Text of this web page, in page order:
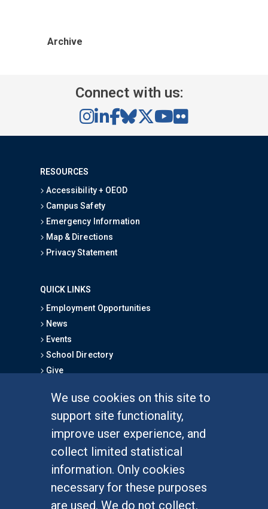
We use cookies on this site to
support site functionality,
improve user experience, and
collect limited statistical
information. Only cookies
necessary for these purposes
are used. We do not collect,
Archive
Connect with us:
RESOURCES
Accessibility + OEOD
Campus Safety
Emergency Information
Map & Directions
Privacy Statement
QUICK LINKS
Employment Opportunities
News
Events
School Directory
Give
Graduate Studies
Alumni
Outreach Programs
Research Programs